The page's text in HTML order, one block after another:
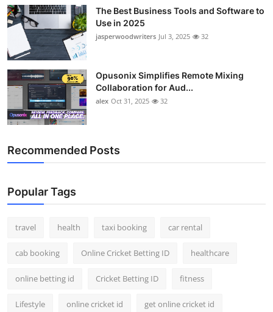
The Best Business Tools and Software to
Use in 2025
jasperwoodwriters Jul 3, 2025 32
Opusonix Simplifies Remote Mixing
Collaboration for Aud...
alex Oct 31, 2025 32
Recommended Posts
Popular Tags
travel health taxi booking car rental
cab booking Online Cricket Betting ID healthcare
online betting id Cricket Betting ID fitness
Lifestyle online cricket id get online cricket id